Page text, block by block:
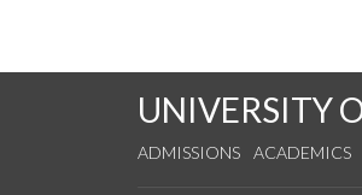
UNIVERSITY
ADMISSIONS ACADEMICS